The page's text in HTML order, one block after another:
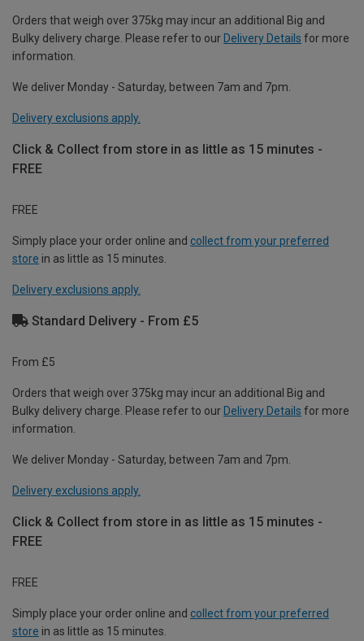
Orders that weigh over 375kg may incur an additional Big and
Bulky delivery charge. Please refer to our Delivery Details for more
information.
We deliver Monday - Saturday, between 7am and 7pm.
Delivery exclusions apply.
Click & Collect from store in as little as 15 minutes -
FREE
FREE
Simply place your order online and collect from your preferred
store in as little as 15 minutes.
Delivery exclusions apply.
Standard Delivery - From £5
From £5
Orders that weigh over 375kg may incur an additional Big and
Bulky delivery charge. Please refer to our Delivery Details for more
information.
We deliver Monday - Saturday, between 7am and 7pm.
Delivery exclusions apply.
Click & Collect from store in as little as 15 minutes -
FREE
FREE
Simply place your order online and collect from your preferred
store in as little as 15 minutes.